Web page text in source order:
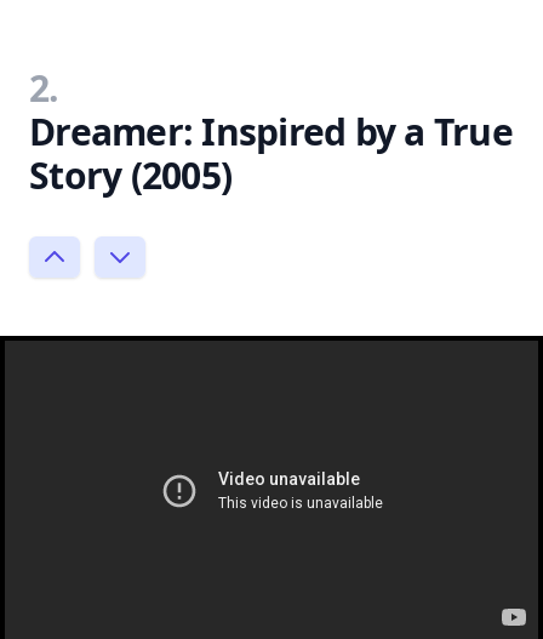
2.
Dreamer: Inspired by a True
Story (2005)